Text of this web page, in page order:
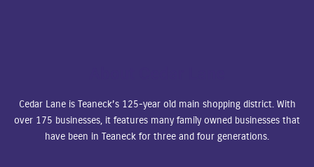
Cedar Lane is Teaneck’s 125-year old main shopping district. With
over 175 businesses, it features many family owned businesses that
have been in Teaneck for three and four generations.